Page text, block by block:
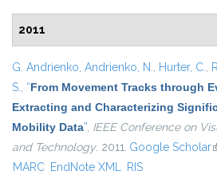
2011
G. Andrienko, Andrienko, N., Hurter, C.,
S., “From Movement Tracks through
Extracting and Characterizing
Mobility Data”, IEEE Conference on
and Technology. 2011. Google Scholar
MARC EndNote XML RIS